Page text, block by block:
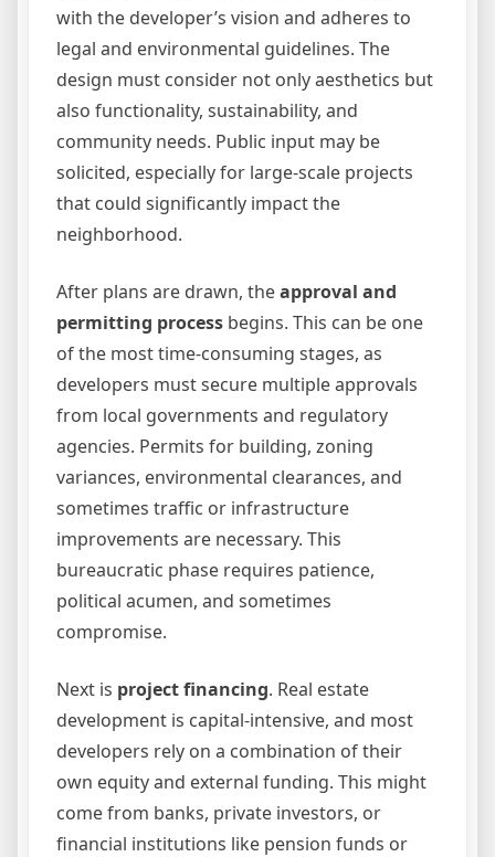
with the developer’s vision and adheres to
legal and environmental guidelines. The
design must consider not only aesthetics but
also functionality, sustainability, and
community needs. Public input may be
solicited, especially for large-scale projects
that could significantly impact the
neighborhood.
After plans are drawn, theapproval and
permitting process begins. This can be one
of the most time-consuming stages, as
developers must secure multiple approvals
from local governments and regulatory
agencies. Permits for building, zoning
variances, environmental clearances, and
sometimes traffic or infrastructure
improvements are necessary. This
bureaucratic phase requires patience,
political acumen, and sometimes
compromise.
Next is project financing. Real estate
development is capital-intensive, and most
developers rely on a combination of their
own equity and external funding. This might
come from banks, private investors, or
financial institutions like pension funds or